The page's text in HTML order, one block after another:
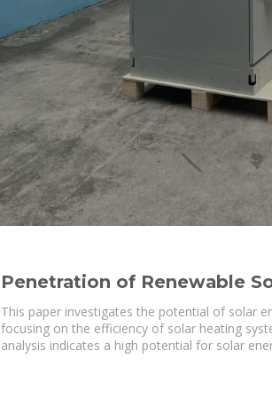
Penetration of Renewable
Solar Systems: A Case
This paper investigates the potential of solar
focusing on the efficiency of solar heating
analysis indicates a high potential for solar